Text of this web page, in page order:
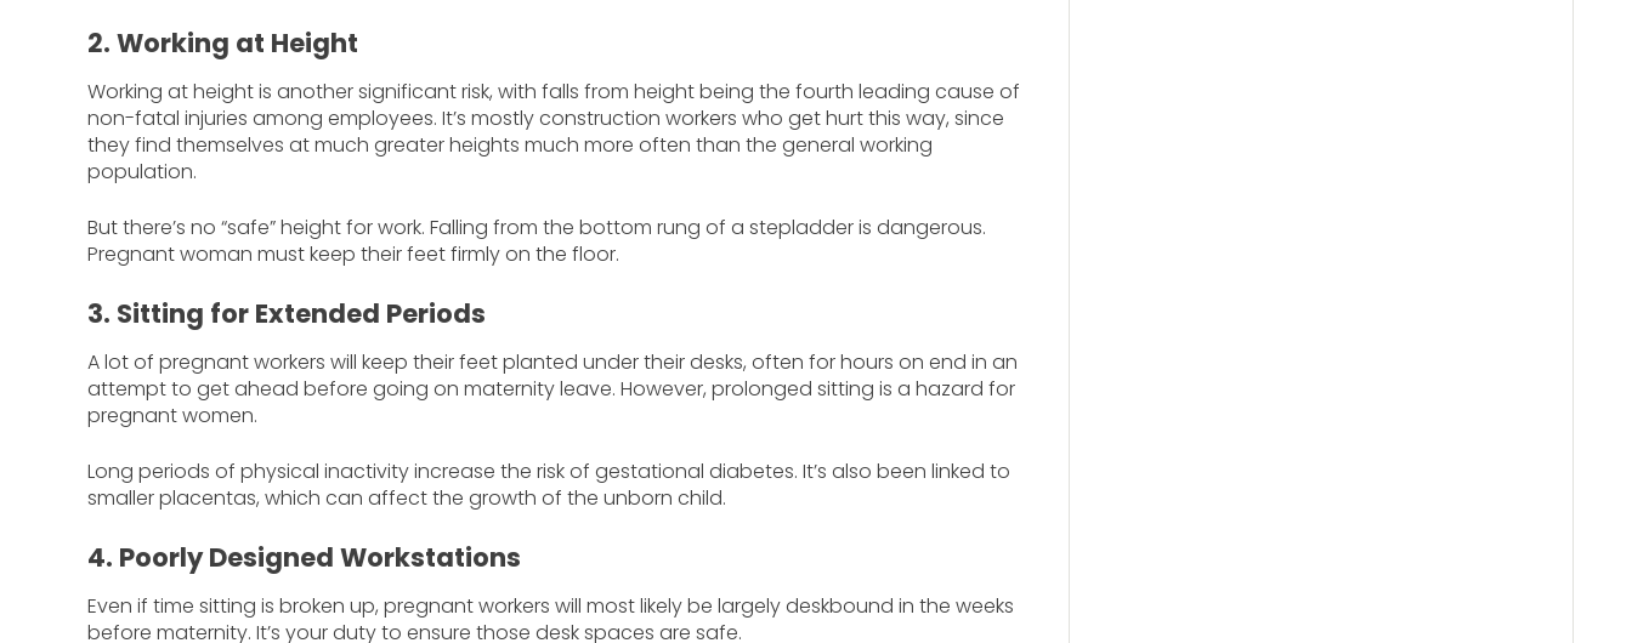
2. Working at Height
Working at height is another significant risk, with falls from height being the fourth leading cause of
non-fatal injuries among employees. It’s mostly construction workers who get hurt this way, since
they find themselves at much greater heights much more often than the general working
population.
But there’s no “safe” height for work. Falling from the bottom rung of a stepladder is dangerous.
Pregnant woman must keep their feet firmly on the floor.
3. Sitting for Extended Periods
A lot of pregnant workers will keep their feet planted under their desks, often for hours on end in an
attempt to get ahead before going on maternity leave. However, prolonged sitting is a hazard for
pregnant women.
Long periods of physical inactivity increase the risk of gestational diabetes. It’s also been linked to
smaller placentas, which can affect the growth of the unborn child.
4. Poorly Designed Workstations
Even if time sitting is broken up, pregnant workers will most likely be largely deskbound in the weeks
before maternity. It’s your duty to ensure those desk spaces are safe.